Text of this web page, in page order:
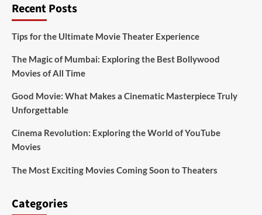
Recent Posts
Tips for the Ultimate Movie Theater Experience
The Magic of Mumbai: Exploring the Best Bollywood
Movies of All Time
Good Movie: What Makes a Cinematic Masterpiece Truly
Unforgettable
Cinema Revolution: Exploring the World of YouTube
Movies
The Most Exciting Movies Coming Soon to Theaters
Categories